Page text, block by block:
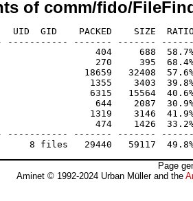
of comm/fido/
UID  GID    PACKED    SIZE
----------- ------- -------
404     688  58.7% -
270     395  68.4%
18659   32408  57.6%
1355    3403  39.8%
6315   15564
644    2087  30.9%
1319    3146  41.9%
474    1426  33.2% -
----------- ------- -------
Page
Aminet © 1992-2024 Urban Müller and the